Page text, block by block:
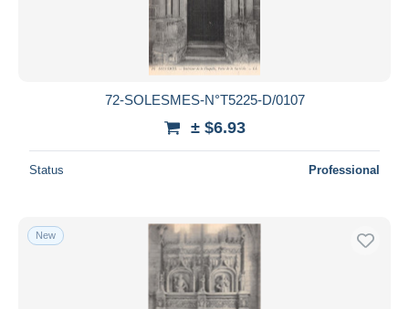
72-SOLESMES-N°T5225-D/0107
± $6.93
Status Professional
New